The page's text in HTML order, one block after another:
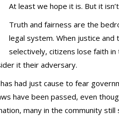
At least we hope it is. But it
Truth and fairness are the
legal system. When justice
selectively, citizens lose faith
it their adversary.
had just cause to fear
have been passed, even
many in the community